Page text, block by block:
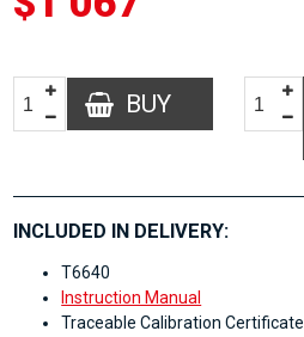
BUY
INCLUDED IN DELIVERY:
T6640
Instruction Manual
Traceable Calibration Certificate